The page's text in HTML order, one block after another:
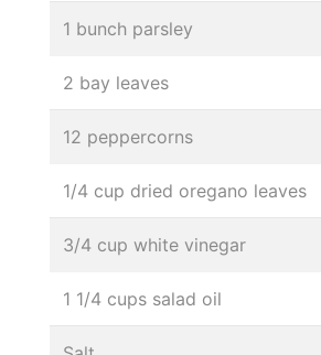
1 bunch parsley
2 bay leaves
12 peppercorns
1/4 cup dried oregano leaves
3/4 cup white vinegar
1 1/4 cups salad oil